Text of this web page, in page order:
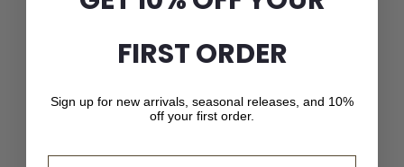
FIRST ORDER
Sign up for new arrivals, seasonal releases, and 10%
off your first order.